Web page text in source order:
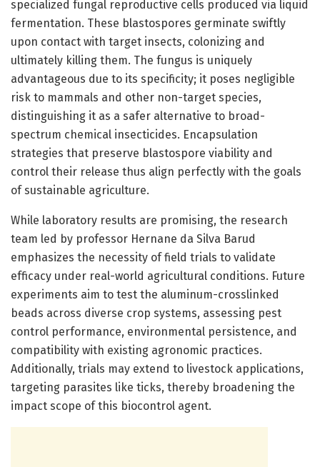
specialized fungal reproductive cells produced via liquid
fermentation. These blastospores germinate swiftly
upon contact with target insects, colonizing and
ultimately killing them. The fungus is uniquely
advantageous due to its specificity; it poses negligible
risk to mammals and other non-target species,
distinguishing it as a safer alternative to broad-
spectrum chemical insecticides. Encapsulation
strategies that preserve blastospore viability and
control their release thus align perfectly with the goals
of sustainable agriculture.
While laboratory results are promising, the research
team led by professor Hernane da Silva Barud
emphasizes the necessity of field trials to validate
efficacy under real-world agricultural conditions. Future
experiments aim to test the aluminum-crosslinked
beads across diverse crop systems, assessing pest
control performance, environmental persistence, and
compatibility with existing agronomic practices.
Additionally, trials may extend to livestock applications,
targeting parasites like ticks, thereby broadening the
impact scope of this biocontrol agent.